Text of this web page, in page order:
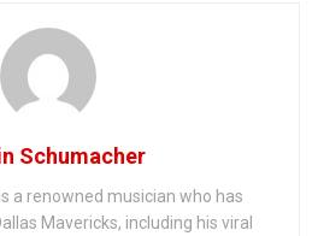
Schumacher
a renowned musician who has
Mavericks, including his viral